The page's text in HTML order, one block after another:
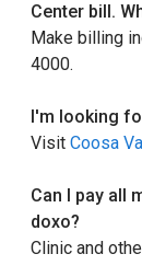
Center bill.
Make billing
4000.
I'm looking
Visit Coosa
Can I pay all
doxo?
Clinic and